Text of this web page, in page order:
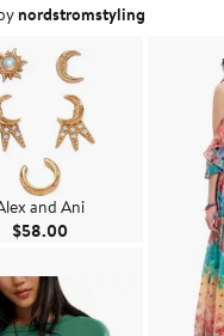
created by nordstromstyling.
nordstromstyling
and Ani
$58.00 Current Price $58.00